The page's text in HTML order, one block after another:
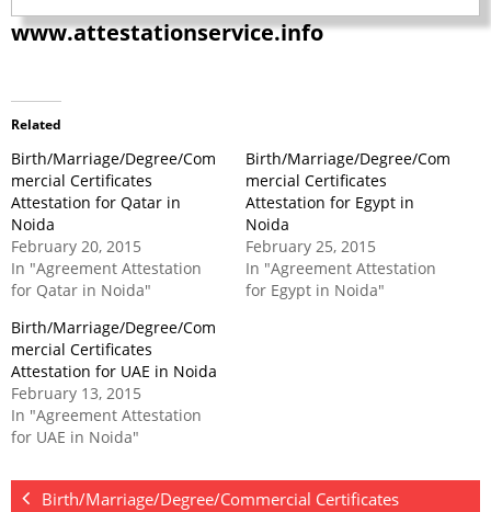
www.attestationservice.info
Related
Birth/Marriage/Degree/Com
mercial Certificates
Attestation for Qatar in
Noida
February 20, 2015
In "Agreement Attestation
for Qatar in Noida"
Birth/Marriage/Degree/Com
mercial Certificates
Attestation for Egypt in
Noida
February 25, 2015
In "Agreement Attestation
for Egypt in Noida"
Birth/Marriage/Degree/Com
mercial Certificates
Attestation for UAE in Noida
February 13, 2015
In "Agreement Attestation
for UAE in Noida"
Birth/Marriage/Degree/Commercial Certificates